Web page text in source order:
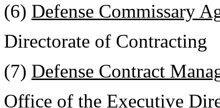
(6) Defense Commissary
Directorate of Contracting
(7) Defense Contract
Office of the Executive